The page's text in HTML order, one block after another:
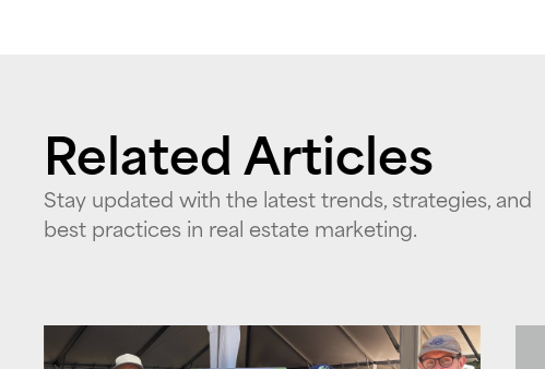
Related Articles
Stay updated with the latest trends, strategies, and
best practices in real estate marketing.